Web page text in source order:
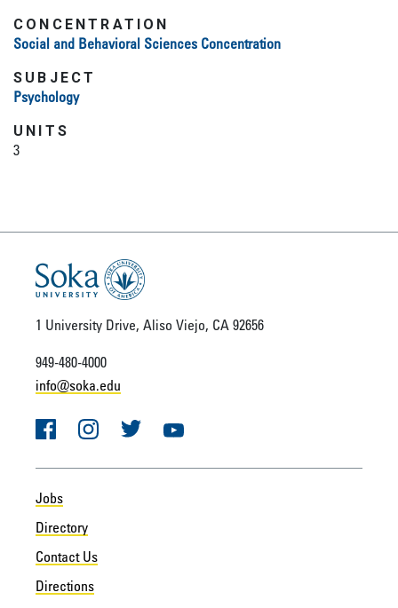
CONCENTRATION
Social and Behavioral Sciences Concentration
SUBJECT
Psychology
UNITS
3
1 University Drive, Aliso Viejo, CA 92656
949-480-4000
info@soka.edu
FacebookInstagramTwitter YouTube
Jobs
Directory
Contact Us
Directions